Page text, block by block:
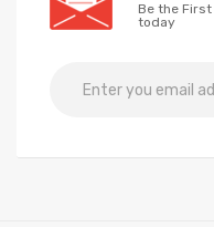
Be the
today